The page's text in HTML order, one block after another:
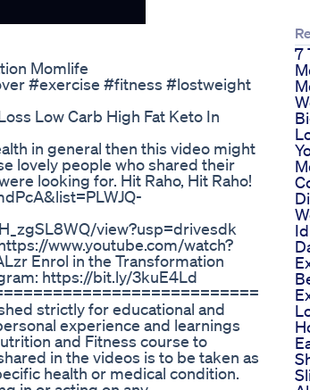
Momlife
#exercise #fitness #lostweight
Low Carb High Fat Keto In
in general then this video might
lovely people who shared their
looking for. Hit Raho, Hit Raho!
view?usp=drivesdk
www.youtube.com/watch?
Enrol in the Transformation
https://bit.ly/3kuE4Ld
strictly for educational and
experience and learnings
and Fitness course to
in the videos is to be taken as
health or medical condition.
7